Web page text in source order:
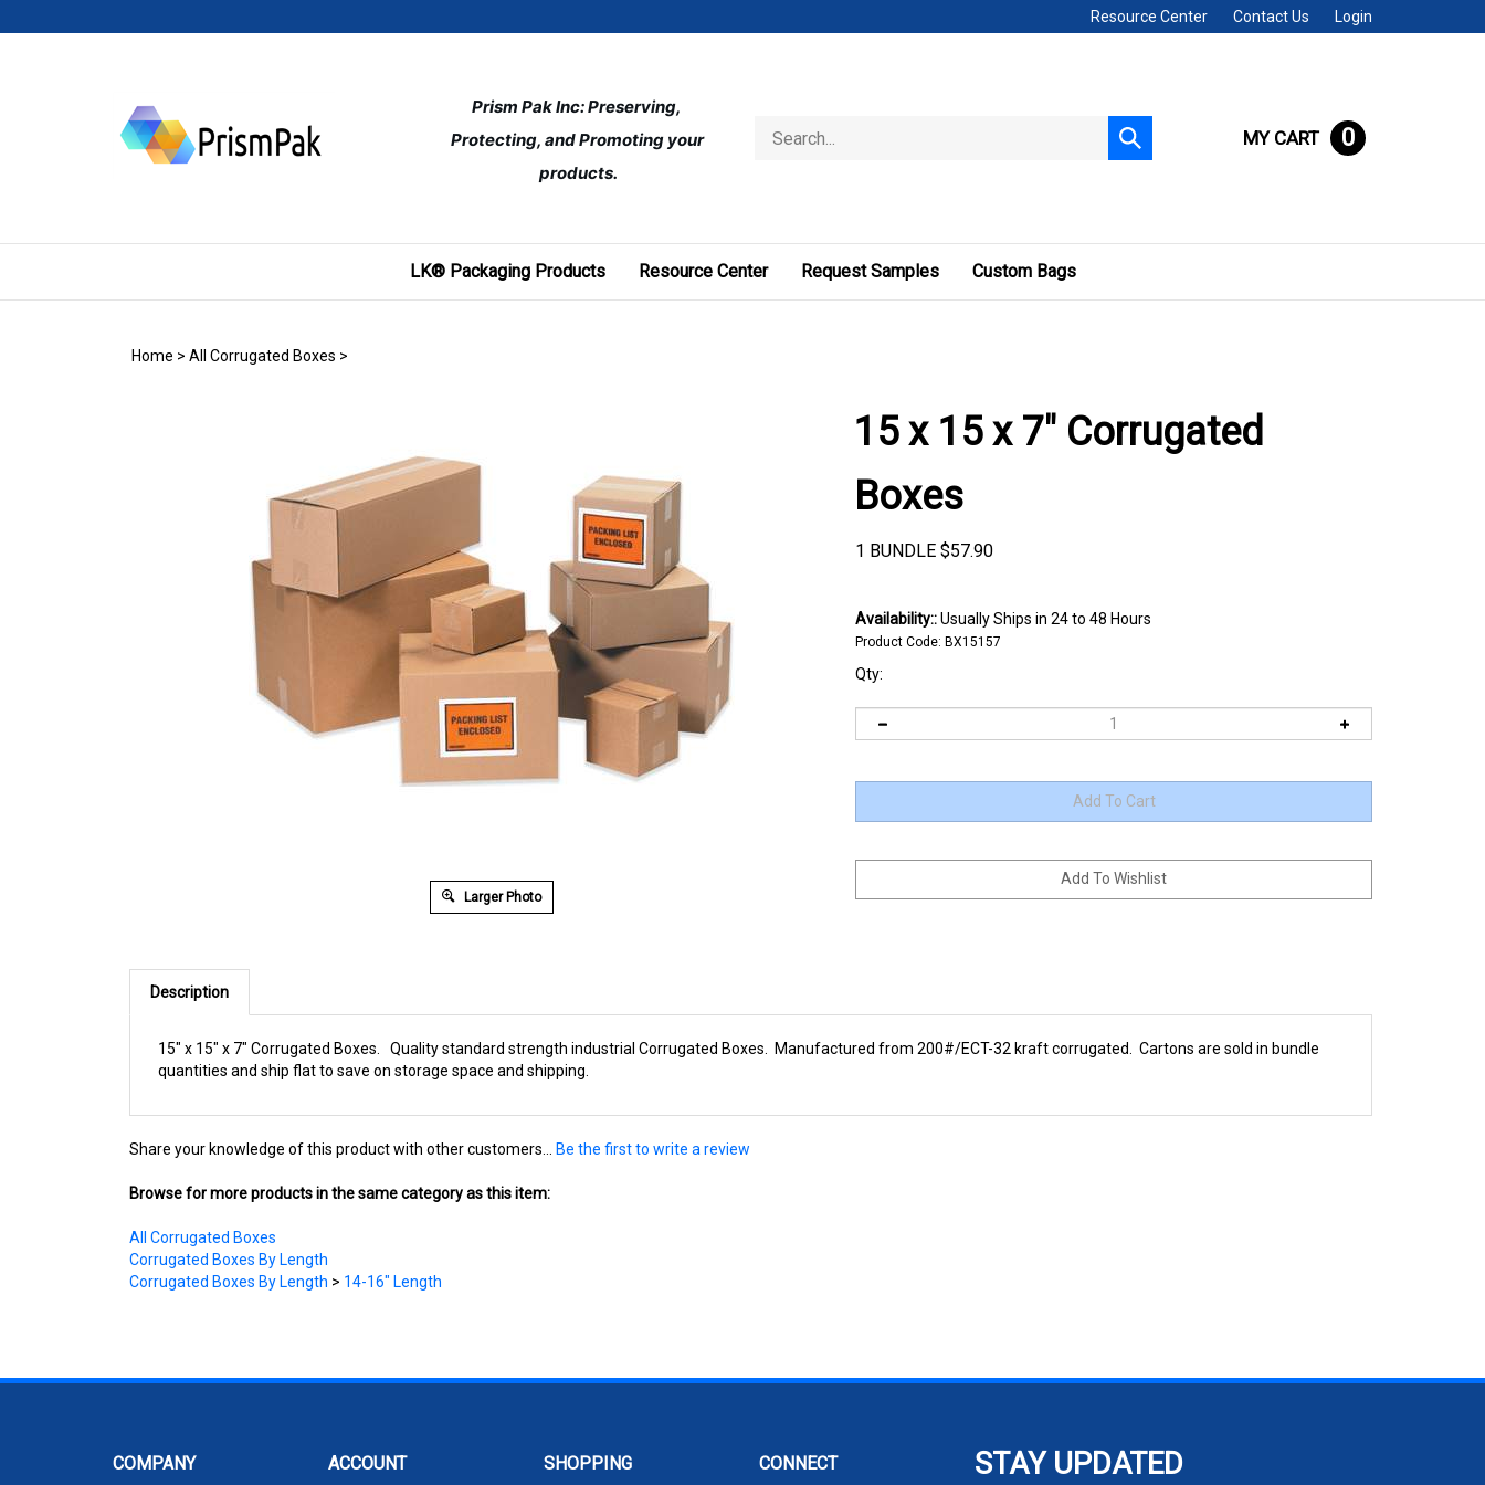
to
Resource Center Contact Us Login
Prism Pak Inc: Preserving,
Protecting, and Promoting your
products.
store
Submit
search
MY CART 0
LK® Packaging Products Resource Center Request Samples Custom Bags
Home > All Corrugated Boxes >
Larger Photo
15 x 15 x 7" Corrugated
Boxes
1 BUNDLE $57.90
Availability::Usually Ships in 24 to 48 Hours
Product Code: BX15157
Qty:
Description
15" x 15" x 7" Corrugated Boxes. Quality standard strength industrial Corrugated Boxes. Manufactured from 200#/ECT-32 kraft corrugated. Cartons are sold in bundle
quantities and ship flat to save on storage space and shipping.
Share your knowledge of this product with other customers... Be the first to write a review
Browse for more products in the same category as this item:
All Corrugated Boxes
Corrugated Boxes By Length
Corrugated Boxes By Length > 14-16" Length
STAY UPDATED
COMPANY ACCOUNT SHOPPING CONNECT